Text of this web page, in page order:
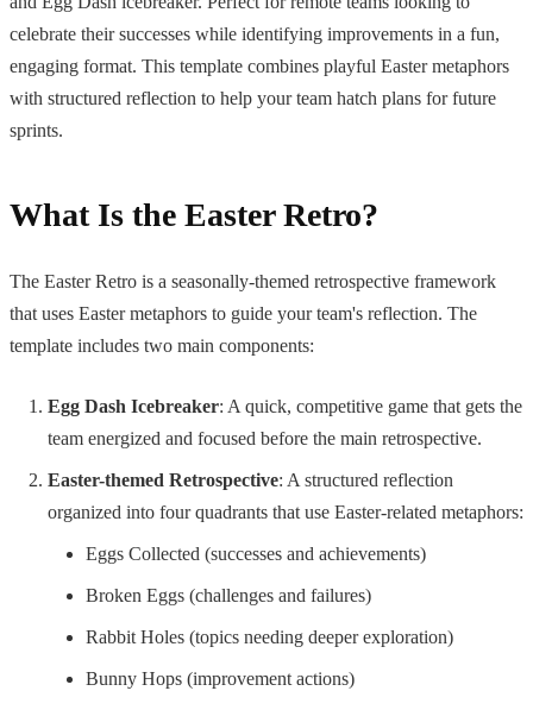
celebrate their successes while identifying improvements in a fun,
engaging format. This template combines playful Easter metaphors
with structured reflection to help your team hatch plans for future
sprints.
What Is the Easter Retro?
The Easter Retro is a seasonally-themed retrospective framework
that uses Easter metaphors to guide your team's reflection. The
template includes two main components:
Egg Dash Icebreaker: A quick, competitive game that gets the
team energized and focused before the main retrospective.
Easter-themed Retrospective: A structured reflection
organized into four quadrants that use Easter-related metaphors:
Eggs Collected (successes and achievements)
Broken Eggs (challenges and failures)
Rabbit Holes (topics needing deeper exploration)
Bunny Hops (improvement actions)